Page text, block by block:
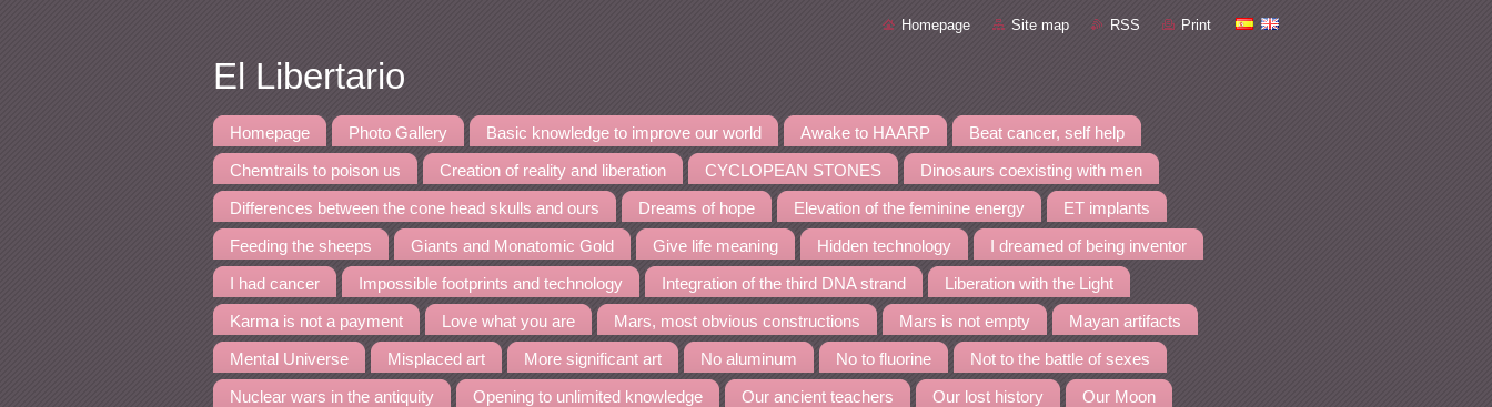
Homepage Site map RSS Print
El Libertario
Homepage Photo Gallery Basic knowledge to improve our world Awake to HAARP Beat cancer, self help
Chemtrails to poison us Creation of reality and liberation CYCLOPEAN STONES Dinosaurs coexisting with men
Differences between the cone head skulls and ours Dreams of hope Elevation of the feminine energy ET implants
Feeding the sheeps Giants and Monatomic Gold Give life meaning Hidden technology I dreamed of being inventor
I had cancer Impossible footprints and technology Integration of the third DNA strand Liberation with the Light
Karma is not a payment Love what you are Mars, most obvious constructions Mars is not empty Mayan artifacts
Mental Universe Misplaced art More significant art No aluminum No to fluorine Not to the battle of sexes
Nuclear wars in the antiquity Opening to unlimited knowledge Our ancient teachers Our lost history Our Moon